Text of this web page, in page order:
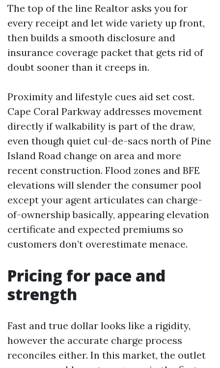
The top of the line Realtor asks you for
every receipt and let wide variety up front,
then builds a smooth disclosure and
insurance coverage packet that gets rid of
doubt sooner than it creeps in.
Proximity and lifestyle cues aid set cost.
Cape Coral Parkway addresses movement
directly if walkability is part of the draw,
even though quiet cul-de-sacs north of Pine
Island Road change on area and more
recent construction. Flood zones and BFE
elevations will slender the consumer pool
except your agent articulates can charge-
of-ownership basically, appearing elevation
certificate and expected premiums so
customers don’t overestimate menace.
Pricing for pace and
strength
Fast and true dollar looks like a rigidity,
however the accurate charge process
reconciles either. In this market, the outlet